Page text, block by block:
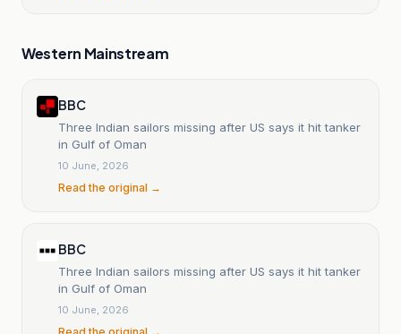
Western Mainstream
BBC
Three Indian sailors missing after US says it hit tanker
in Gulf of Oman
10 June, 2026
Read the original →
BBC
Three Indian sailors missing after US says it hit tanker
in Gulf of Oman
10 June, 2026
Read the original →